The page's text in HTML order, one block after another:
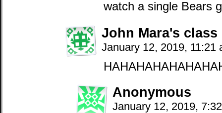
watch a single Bears
John Mara's class
January 12, 2019, 11:21
Anonymous
January 12, 2019,